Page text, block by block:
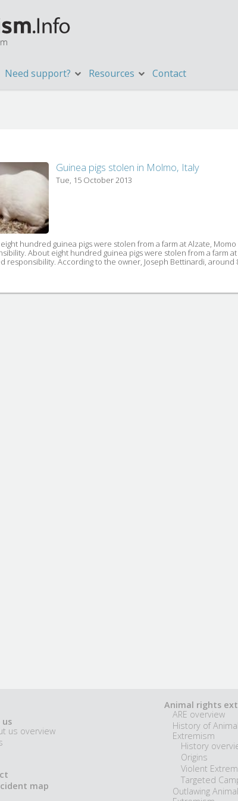
Need support? Resources Contact
Guinea pigs stolen in Molmo, Italy
Tue, 15 October 2013
hundred guinea pigs were stolen from a farm at Alzate, Momo
About eight hundred guinea pigs were stolen from a farm at
responsibility. According to the owner, Joseph Bettinardi, around
us overview
map
Animal rights
ARE overview
History of
Extremism
History
Origins
Violent
Targeted
Outlawing